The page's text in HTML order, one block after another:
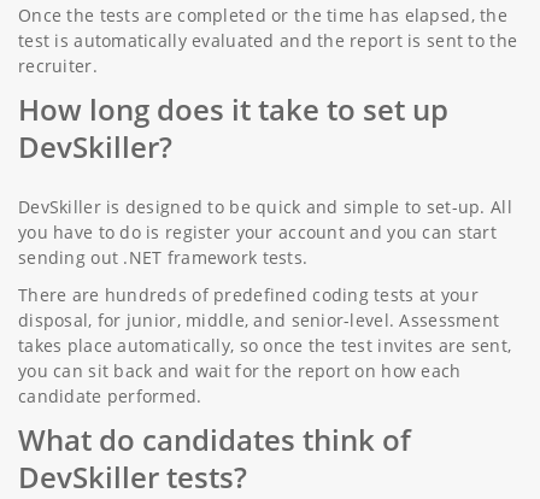
Once the tests are completed or the time has elapsed, the
test is automatically evaluated and the report is sent to the
recruiter.
How long does it take to set up
DevSkiller?
DevSkiller is designed to be quick and simple to set-up. All
you have to do is register your account and you can start
sending out .NET framework tests.
There are hundreds of predefined coding tests at your
disposal, for junior, middle, and senior-level. Assessment
takes place automatically, so once the test invites are sent,
you can sit back and wait for the report on how each
candidate performed.
What do candidates think of
DevSkiller tests?